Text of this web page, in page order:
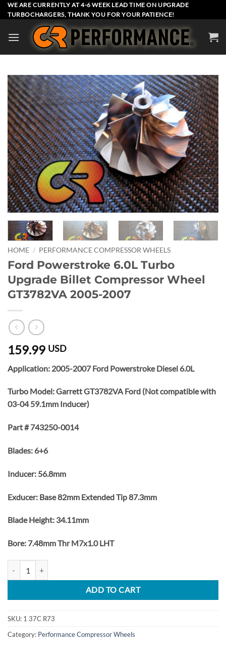
Skip
to
WE ARE CURRENTLY AT 4-6 WEEK LEAD TIME ON UPGRADE
TURBOCHARGERS, THANK YOU FOR YOUR PATIENCE!
HOME / PERFORMANCE COMPRESSOR WHEELS
Ford Powerstroke 6.0L Turbo
Upgrade Billet Compressor Wheel
GT3782VA 2005-2007
159.99 USD
Application: 2005-2007 Ford Powerstroke Diesel 6.0L
Turbo Model: Garrett GT3782VA Ford (Not compatible with
03-04 59.1mm Inducer)
Part # 743250-0014
Blades: 6+6
Inducer: 56.8mm
Exducer: Base 82mm Extended Tip 87.3mm
Blade Height: 34.11mm
Bore: 7.48mm Thr M7x1.0 LHT
ADD TO CART
SKU: 1 37C R73
Category: Performance Compressor Wheels